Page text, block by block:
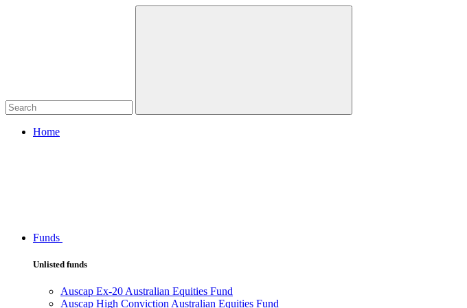
Home
Funds
Unlisted funds
Auscap Ex-20 Australian Equities Fund
Auscap High Conviction Australian Equities Fund